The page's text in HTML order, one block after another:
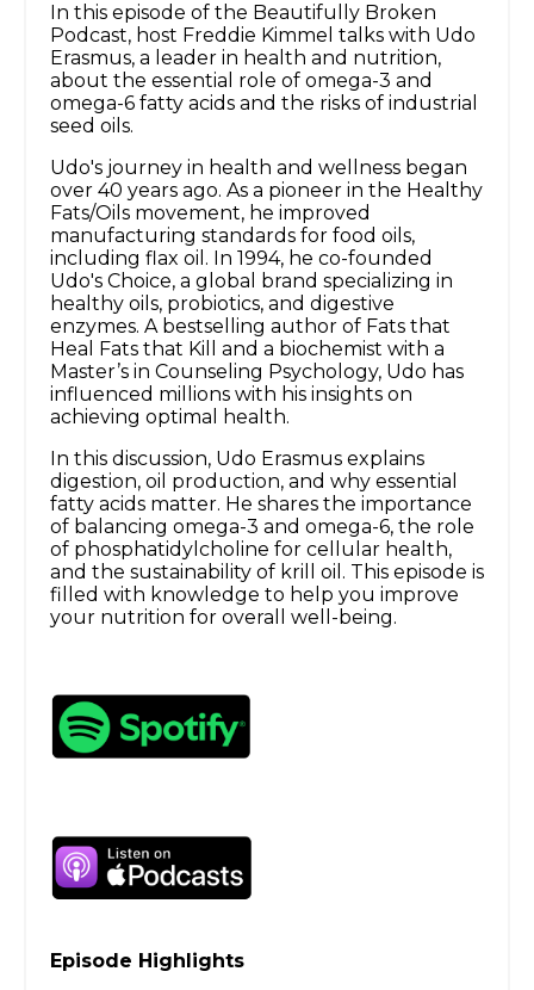
In this episode of the Beautifully Broken
Podcast, host Freddie Kimmel talks with Udo
Erasmus, a leader in health and nutrition,
about the essential role of omega-3 and
omega-6 fatty acids and the risks of industrial
seed oils.
Udo's journey in health and wellness began
over 40 years ago. As a pioneer in the Healthy
Fats/Oils movement, he improved
manufacturing standards for food oils,
including flax oil. In 1994, he co-founded
Udo's Choice, a global brand specializing in
healthy oils, probiotics, and digestive
enzymes. A bestselling author of Fats that
Heal Fats that Kill and a biochemist with a
Master’s in Counseling Psychology, Udo has
influenced millions with his insights on
achieving optimal health.
In this discussion, Udo Erasmus explains
digestion, oil production, and why essential
fatty acids matter. He shares the importance
of balancing omega-3 and omega-6, the role
of phosphatidylcholine for cellular health,
and the sustainability of krill oil. This episode is
filled with knowledge to help you improve
your nutrition for overall well-being.
Episode Highlights